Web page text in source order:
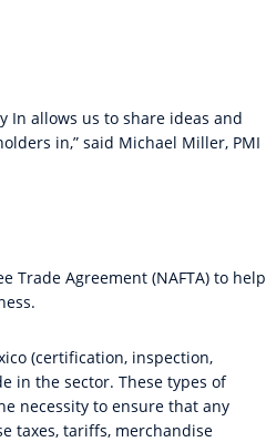
In allows us to share ideas and
in,” said Michael Miller, PMI
Trade Agreement (NAFTA) to help
(certification, inspection,
in the sector. These types of
necessity to ensure that any
taxes, tariffs, merchandise